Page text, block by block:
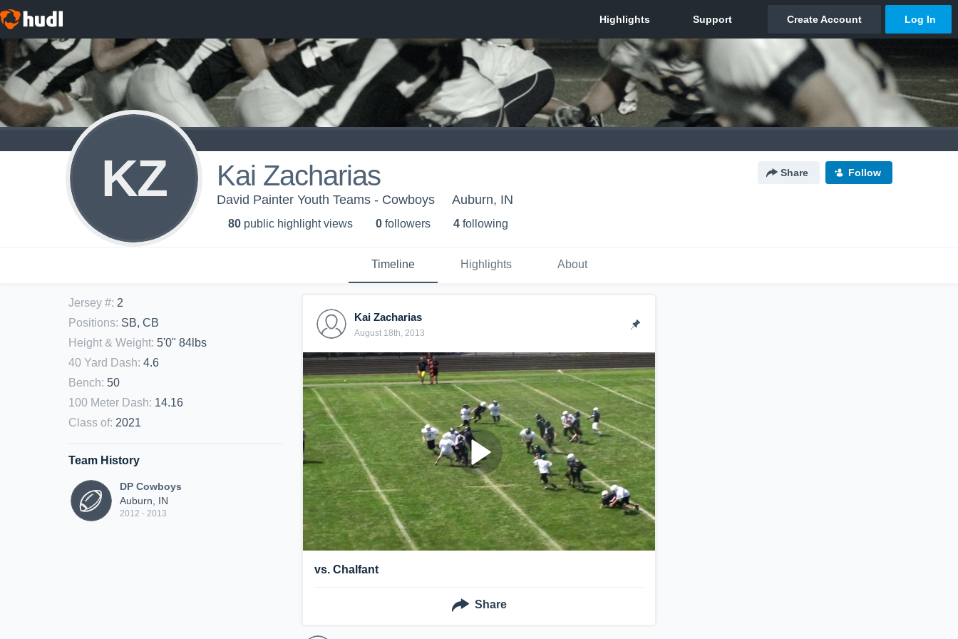
KZ Kai Zacharias Share Follow
David Painter Youth Teams - Cowboys Auburn, IN
80 public highlight views 0 followers 4 following
Timeline Highlights About
Jersey #: 2
Positions: SB, CB
Height & Weight: 5'0" 84lbs
40 Yard Dash: 4.6
Bench: 50
100 Meter Dash: 14.16
Class of: 2021
Team History
DP Cowboys
Auburn, IN
2012 - 2013
Kai Zacharias
August 18th, 2013
vs. Chalfant
Share